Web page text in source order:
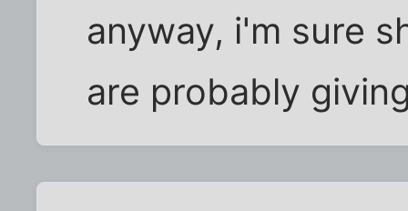
anyway, i'm sure
are probably